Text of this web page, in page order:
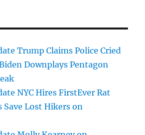
Trump Claims Police Cried
Downplays Pentagon
NYC Hires FirstEver Rat
Save Lost Hikers on